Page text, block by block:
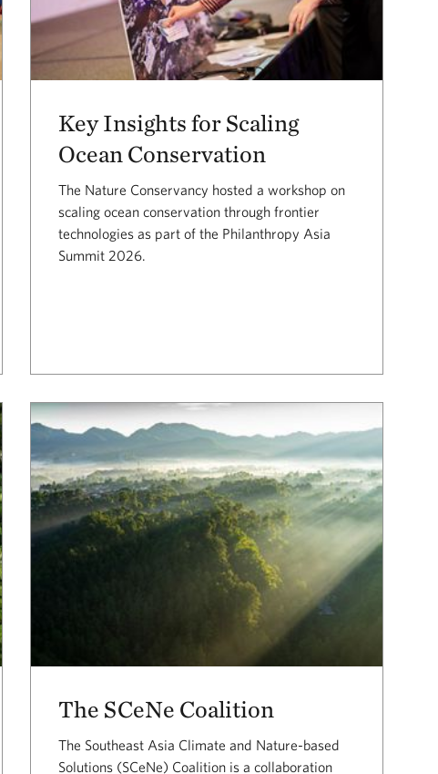
Key Insights for Scaling
Ocean Conservation
The Nature Conservancy hosted a workshop on
scaling ocean conservation through frontier
technologies as part of the Philanthropy Asia
Summit 2026.
The SCeNe Coalition
The Southeast Asia Climate and Nature-based
Solutions (SCeNe) Coalition is a collaboration